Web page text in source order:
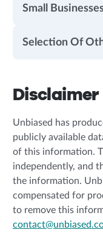
Small
Selection Of
Disclaimer
Unbiased has
publicly available
of this information.
independently, and
the information.
compensated for
to remove this